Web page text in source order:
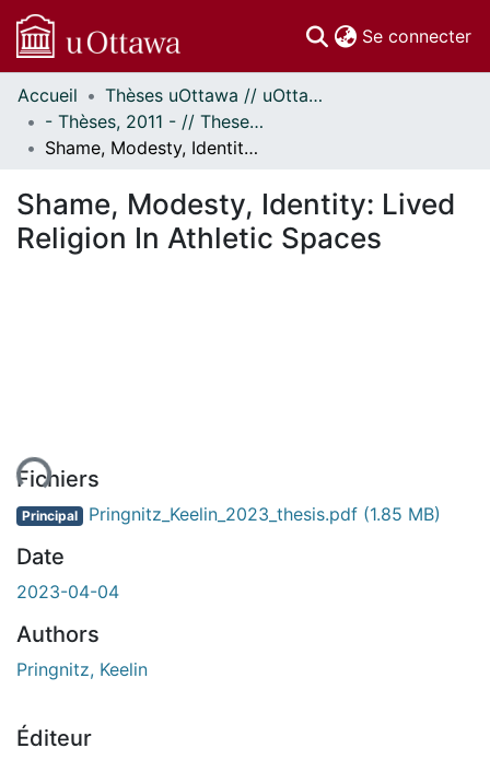
Se connecter
Communautés
et collections
Parcourir
À propos
Accueil
Thèses uOttawa // uOttawa Theses
- Thèses, 2011 - // Theses, 2011 -
Shame, Modesty, Identity: Lived Religion In Athletic Spaces
Shame, Modesty, Identity: Lived
Religion In Athletic Spaces
Fichiers
Principal Pringnitz_Keelin_2023_thesis.pdf (1.85 MB)
Date
2023-04-04
Authors
Pringnitz, Keelin
Éditeur